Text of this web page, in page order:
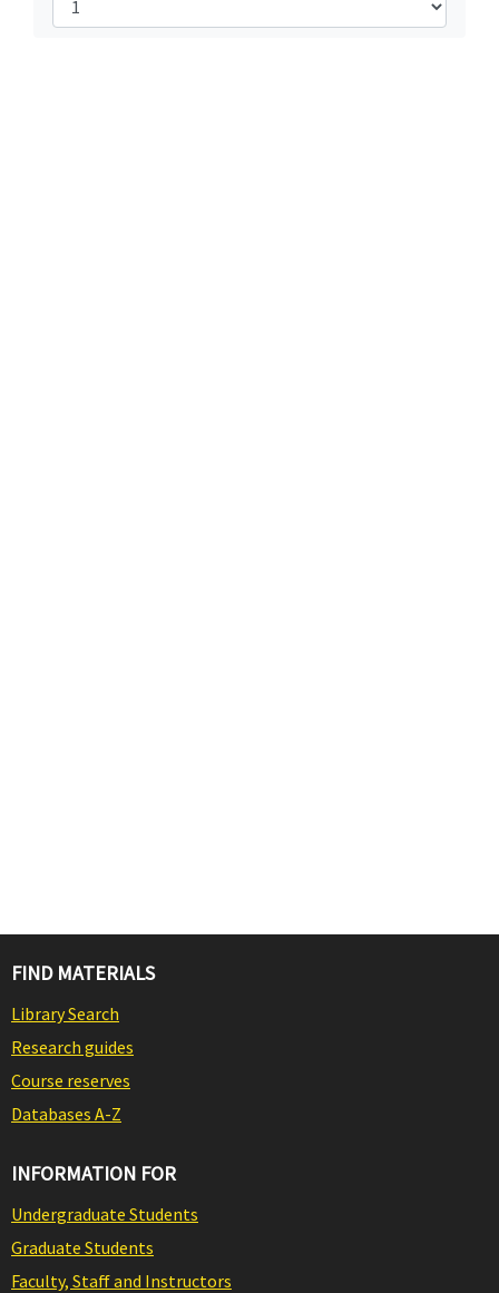
FIND MATERIALS
Library Search
Research guides
Course reserves
Databases A-Z
INFORMATION FOR
Undergraduate Students
Graduate Students
Faculty, Staff and Instructors